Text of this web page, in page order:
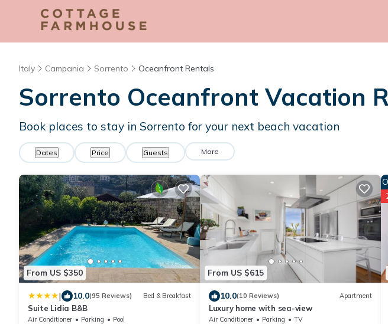
Italy Campania Sorrento Oceanfront Rentals
Sorrento Oceanfront Vacation
Book places to stay in Sorrento for your next beach vacation
Dates Price Guests More
From US $350
| 10.0(95 Reviews) Bed & Breakfast
Suite Lidia B&B
Air Conditioner Parking
Pool
From US $615
10.0(10 Reviews) Apartment
Luxury home with sea-view
Air Conditioner Parking
TV